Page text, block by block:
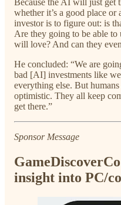
whether it’s a good place
investor is to figure out: is
Are they going to be able to
will love? And can they
He concluded: “We are
bad [AI] investments like
everything else. But
optimistic. They all keep
get there.”
Sponsor Message
insight into PC/